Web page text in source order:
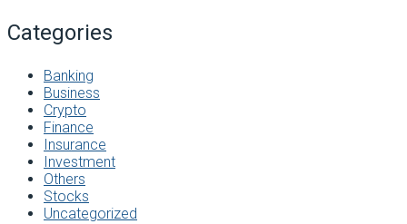
Categories
Banking
Business
Crypto
Finance
Insurance
Investment
Others
Stocks
Uncategorized